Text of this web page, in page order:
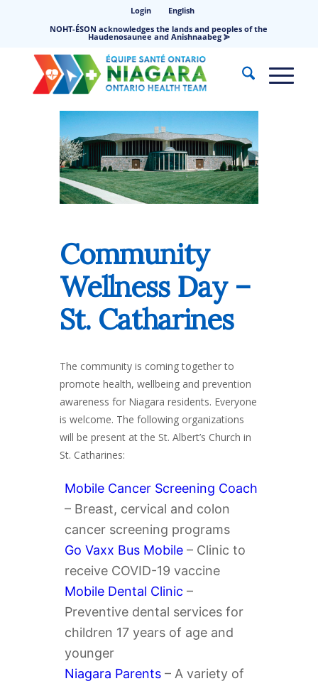
Login
English
NOHT-ÉSON acknowledges the lands and peoples of the
Haudenosaunee and Anishnaabeg ⪢
Community
Wellness Day –
St. Catharines
The community is coming together to
promote health, wellbeing and prevention
awareness for Niagara residents. Everyone
is welcome. The following organizations
will be present at the St. Albert’s Church in
St. Catharines:
Mobile Cancer Screening Coach
– Breast, cervical and colon
cancer screening programs
Go Vaxx Bus Mobile – Clinic to
receive COVID-19 vaccine
Mobile Dental Clinic –
Preventive dental services for
children 17 years of age and
younger
Niagara Parents – A variety of